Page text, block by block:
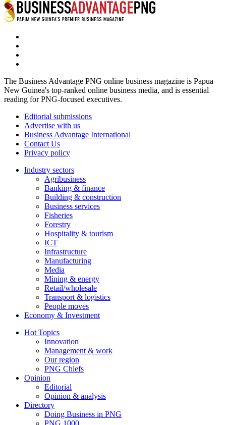
The Business Advantage PNG online business magazine is Papua
New Guinea's top-ranked online business media, and is essential
reading for PNG-focused executives.
Editorial submissions
Advertise with us
Business Advantage International
Contact Us
Privacy policy
Industry sectors
Agribusiness
Banking & finance
Building & construction
Business services
Fisheries
Forestry
Hospitality & tourism
ICT
Infrastructure
Manufacturing
Media
Mining & energy
Retail/wholesale
Transport & logistics
People moves
Economy & Investment
Hot Topics
Innovation
Management & work
Our region
PNG Chiefs
Opinion
Editorial
Opinion & analysis
Directory
Doing Business in PNG
PNG 1000